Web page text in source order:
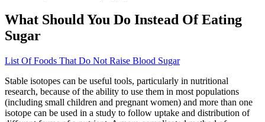
What Should You Do Instead Of Eating
Sugar
List Of Foods That Do Not Raise Blood Sugar
Stable isotopes can be useful tools, particularly in nutritional
research, because of the ability to use them in most populations
(including small children and pregnant women) and more than one
isotope can be used in a study to follow uptake and distribution of